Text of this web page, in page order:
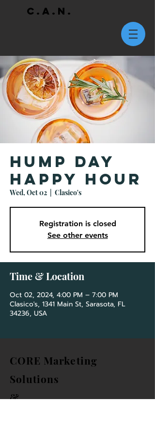
C.A.N.
Hump Day
Happy Hour
Wed, Oct 02 Clasico's
Registration is closed
See other events
Time & Location
Oct 02, 2024, 4:00 PM – 7:00 PM
Clasico's, 1341 Main St, Sarasota, FL
34236, USA
CORE Marketing
Solutions
&